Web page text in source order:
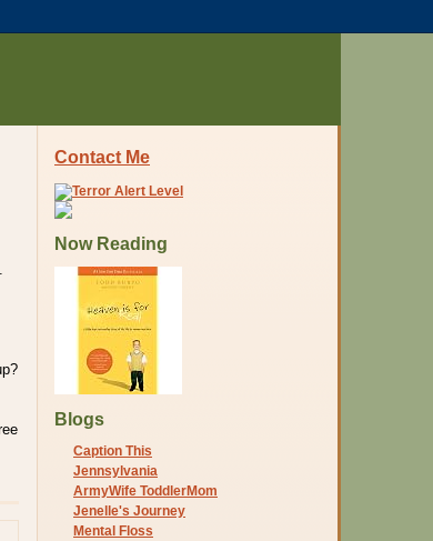
Contact Me
Now Reading
Blogs
Caption This
Jennsylvania
ArmyWife ToddlerMom
Jenelle's Journey
Mental Floss